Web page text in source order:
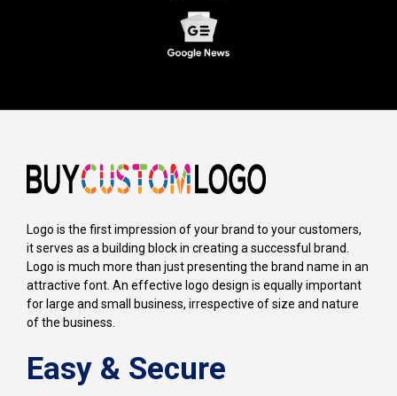
Logo is the first impression of your brand to your customers,
it serves as a building block in creating a successful brand.
Logo is much more than just presenting the brand name in an
attractive font. An effective logo design is equally important
for large and small business, irrespective of size and nature
of the business.
Easy & Secure